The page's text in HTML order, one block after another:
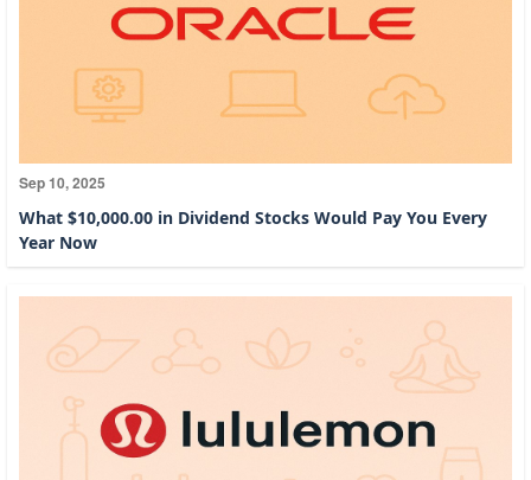
Sep 10, 2025
What $10,000.00 in Dividend Stocks Would Pay You Every
Year Now